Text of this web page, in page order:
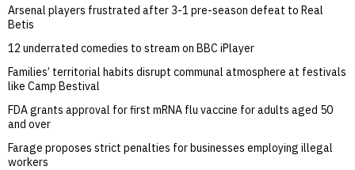
Arsenal players frustrated after 3-1 pre-season defeat to Real
Betis
12 underrated comedies to stream on BBC iPlayer
Families’ territorial habits disrupt communal atmosphere at festivals
like Camp Bestival
FDA grants approval for first mRNA flu vaccine for adults aged 50
and over
Farage proposes strict penalties for businesses employing illegal
workers